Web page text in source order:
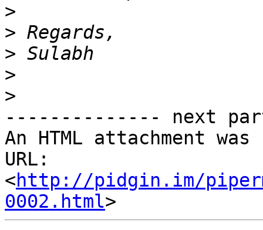
>
>
>
>
>
-------------- next
An HTML attachment
URL:
<http://pidgin.im/
0002.html